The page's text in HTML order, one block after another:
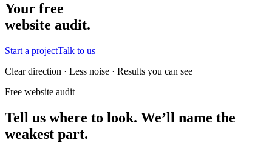
Your free
website audit.
Start a projectTalk to us
Clear direction · Less noise · Results you can see
Free website audit
Tell us where to look. We’ll name the
weakest part.